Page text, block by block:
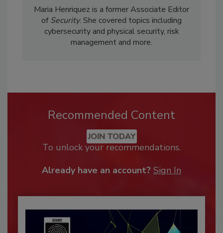
Maria Henriquez is a former Associate Editor
ofSecurity. She covered topics including
cybersecurity and physical security, risk
management and more.
Recommended Content
JOIN TODAY
To unlock your recommendations.
Already have an account? Sign In